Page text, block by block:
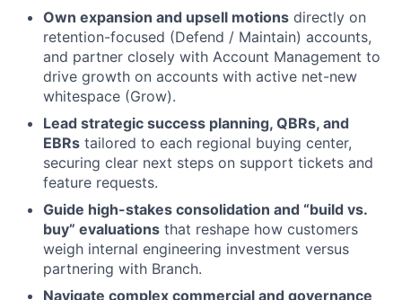
Own expansion and upsell motions directly on
retention-focused (Defend / Maintain) accounts,
and partner closely with Account Management to
drive growth on accounts with active net-new
whitespace (Grow).
Lead strategic success planning, QBRs, and
EBRs tailored to each regional buying center,
securing clear next steps on support tickets and
feature requests.
Guide high-stakes consolidation and “build vs.
buy” evaluations that reshape how customers
weigh internal engineering investment versus
partnering with Branch.
Navigate complex commercial and governance